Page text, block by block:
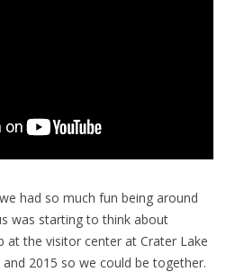
had so much fun being around
was starting to think about
at the visitor center at Crater Lake
2015 so we could be together.